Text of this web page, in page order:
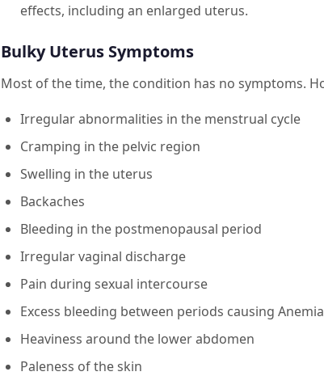
effects, including an enlarged uterus.
Bulky Uterus Symptoms
Most of the time, the condition has no symptoms.
Irregular abnormalities in the menstrual cycle
Cramping in the pelvic region
Swelling in the uterus
Backaches
Bleeding in the postmenopausal period
Irregular vaginal discharge
Pain during sexual intercourse
Excess bleeding between periods causing Anemia
Heaviness around the lower abdomen
Paleness of the skin